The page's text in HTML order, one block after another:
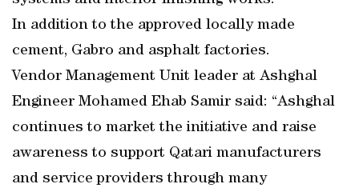
In addition to the approved locally made
cement, Gabro and asphalt factories.
Vendor Management Unit leader at Ashghal
Engineer Mohamed Ehab Samir said: “Ashghal
continues to market the initiative and raise
awareness to support Qatari manufacturers
and service providers through many